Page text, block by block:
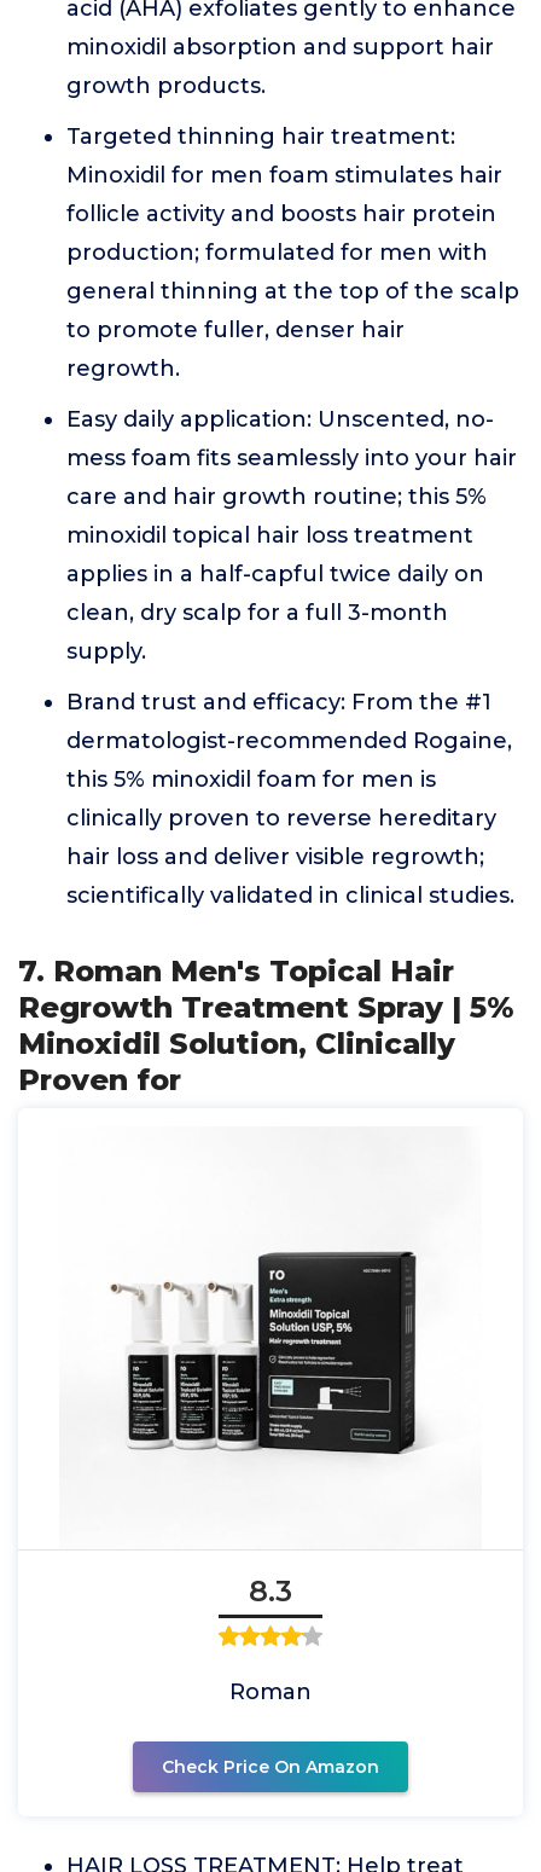
acid (AHA) exfoliates gently to enhance
minoxidil absorption and support hair
growth products.
Targeted thinning hair treatment:
Minoxidil for men foam stimulates hair
follicle activity and boosts hair protein
production; formulated for men with
general thinning at the top of the scalp
to promote fuller, denser hair
regrowth.
Easy daily application: Unscented, no-
mess foam fits seamlessly into your hair
care and hair growth routine; this 5%
minoxidil topical hair loss treatment
applies in a half-capful twice daily on
clean, dry scalp for a full 3-month
supply.
Brand trust and efficacy: From the #1
dermatologist-recommended Rogaine,
this 5% minoxidil foam for men is
clinically proven to reverse hereditary
hair loss and deliver visible regrowth;
scientifically validated in clinical studies.
7. Roman Men's Topical Hair
Regrowth Treatment Spray | 5%
Minoxidil Solution, Clinically
Proven for
8.3
Roman
Check Price On Amazon
HAIR LOSS TREATMENT: Help treat